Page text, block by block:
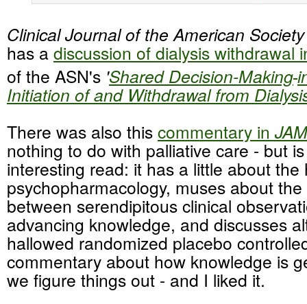
Clinical Journal of the American
has a discussion of dialysis withdrawal
of the ASN's 'Shared Decision-Making
Initiation of and Withdrawal from
There was also this commentary in
nothing to do with palliative care - but
interesting read: it has a little about the
psychopharmacology, muses about
between serendipitous clinical
advancing knowledge, and discusses
hallowed randomized placebo
commentary about how knowledge is
we figure things out - and I liked it.